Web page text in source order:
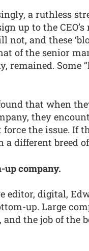
a ruthless
up to the
not, and these
of the senior
remained.
found that when
they
force the issue. If
different breed
up company.
editor, digital,
up. Large
the job of the